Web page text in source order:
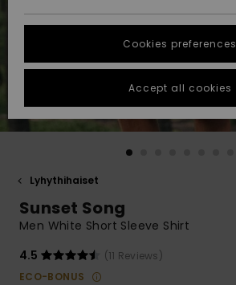
Suosikit
Suosikit
Start a
conversation
fastest answer
to your
question.
common
access our
contact form.
STORELOCATOR
GIFTCARDS
Lyhythihaiset
Sunset Song
Men White Short Sleeve Shirt
4.5
(11 Reviews)
ECO-BONUS
Cookies preferences
Accept all cookies